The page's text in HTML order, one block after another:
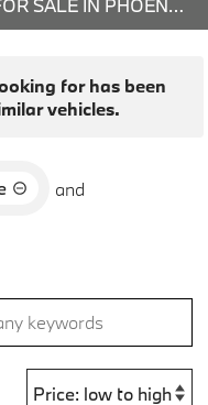
USED CARS, TRUCKS & SUVS FOR SALE IN PHOENIX, AZ
for has been
vehicles.
and